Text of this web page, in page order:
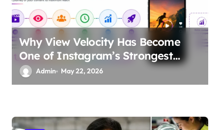
Why View Velocity Has Become
One of Instagram’s Strongest
Ranking Signals
Admin May 22, 2026